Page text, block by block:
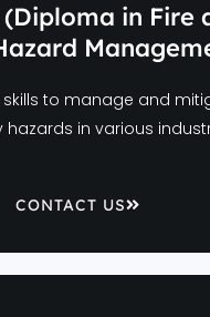
(Diploma in Fire
to manage and
hazards in various
CONTACT US